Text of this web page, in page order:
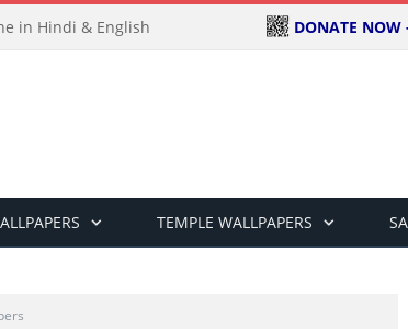
in Hindi & English DONATE NOW
TEMPLE WALLPAPERS